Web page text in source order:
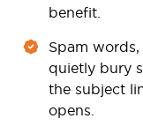
benefit.
Spam
quietly bury
the subject
opens.